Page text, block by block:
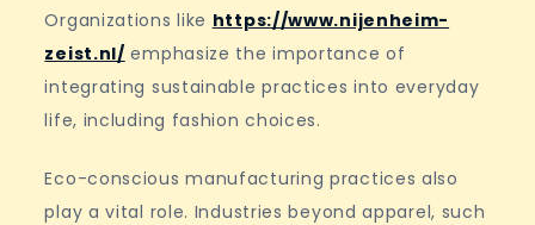
Organizations like https://www.nijenheim-
zeist.nl/ emphasize the importance of
integrating sustainable practices into everyday
life, including fashion choices.
Eco-conscious manufacturing practices also
play a vital role. Industries beyond apparel, such